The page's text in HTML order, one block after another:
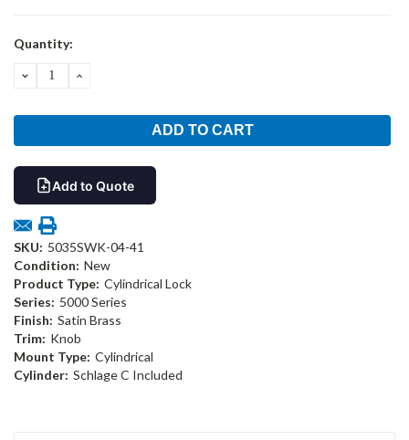
Current
Quantity:
DECREASEINCREASE
Add to Quote
SKU: 5035SWK-04-41
Condition: New
Product Type: Cylindrical Lock
Series: 5000 Series
Finish: Satin Brass
Trim: Knob
Mount Type: Cylindrical
Cylinder: Schlage C Included